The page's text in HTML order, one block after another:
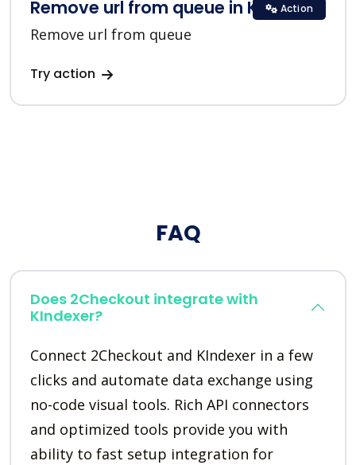
Remove url from queue in KIndexer
Remove url from queue
Try action
Action
FAQ
Does 2Checkout integrate with
KIndexer?
Connect 2Checkout and KIndexer in a few
clicks and automate data exchange using
no-code visual tools. Rich API connectors
and optimized tools provide you with
ability to fast setup integration for